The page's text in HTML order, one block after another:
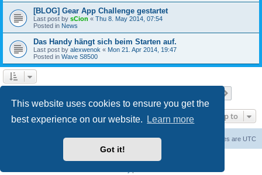
This website uses cookies to ensure you get the
best experience on our website.
Learn more
Got it!
[BLOG] Gear App Challenge gestartet
Last post by sCion « Thu 8. May 2014, 07:54
Posted in News
Das Handy hängt sich beim Starten auf.
Last post by alexwenok « Mon 21. Apr 2014, 19:47
Posted in Wave S8500
Jump to
Board index All times are UTC
Delete cookies
Contact us
Powered by
® Forum Software © phpBB Limited